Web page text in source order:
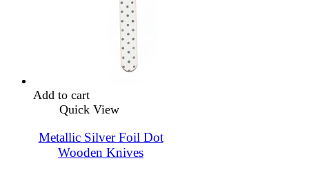
Add to cart
Quick View
Metallic Silver Foil Dot
Wooden Knives